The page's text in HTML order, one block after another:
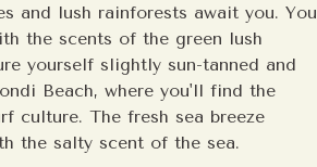
and lush rainforests await you. You
the scents of the green lush
yourself slightly sun-tanned and
Beach, where you'll find the
culture. The fresh sea breeze
the salty scent of the sea.